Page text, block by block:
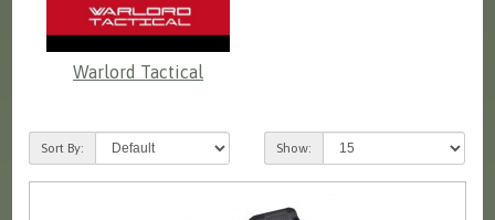
Warlord Tactical
Sort By: Show: